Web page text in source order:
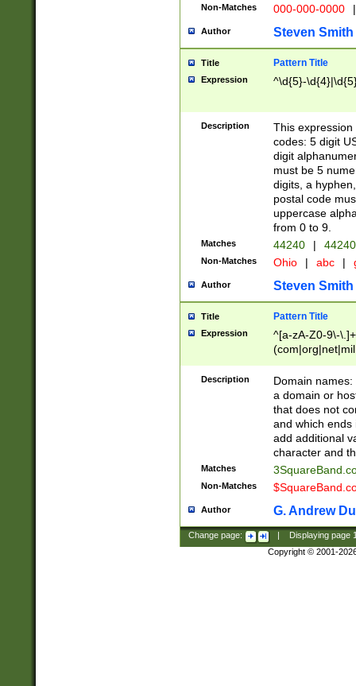
Non-Matches 000-000-0000 |
Author Steven Smith
Title Pattern Title
Expression ^\d{5}-
Description
This
codes: 5 digit
digit
must be 5
digits, a
postal code
uppercase
from 0 to 9.
Matches 44240 |
Non-Matches Ohio | abc |
Author Steven Smith
Title Pattern Title
Expression
^[a-zA-Z0-9\-
Description
Domain
a domain or
that does not
and which ends
add additional
character and
Matches
Non-Matches
Author G. Andrew
Change page: Displaying page
Copyright © 2001-